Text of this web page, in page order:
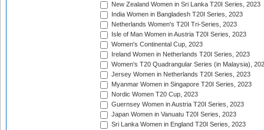
New Zealand Women in Sri Lanka T20I Series, 2023
India Women in Bangladesh T20I Series, 2023
Netherlands Women's T20I Tri-Series, 2023
Isle of Man Women in Austria T20I Series, 2023
Women's Continental Cup, 2023
Ireland Women in Netherlands T20I Series, 2023
Women's T20 Quadrangular Series (in Malaysia),
Jersey Women in Netherlands T20I Series, 2023
Myanmar Women in Singapore T20I Series, 2023
Nordic Women T20 Cup, 2023
Guernsey Women in Austria T20I Series, 2023
Japan Women in Vanuatu T20I Series, 2023
Sri Lanka Women in England T20I Series, 2023